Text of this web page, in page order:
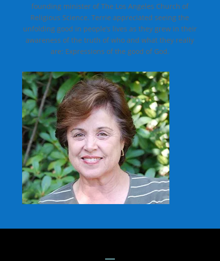
founding minister of The Los Angeles Church of
Religious Science. Terrie appreciated seeing the
unfolding good in people’s lives as they grew in their
awareness of the truth of who and what they really
are: Expressions of the good of God.